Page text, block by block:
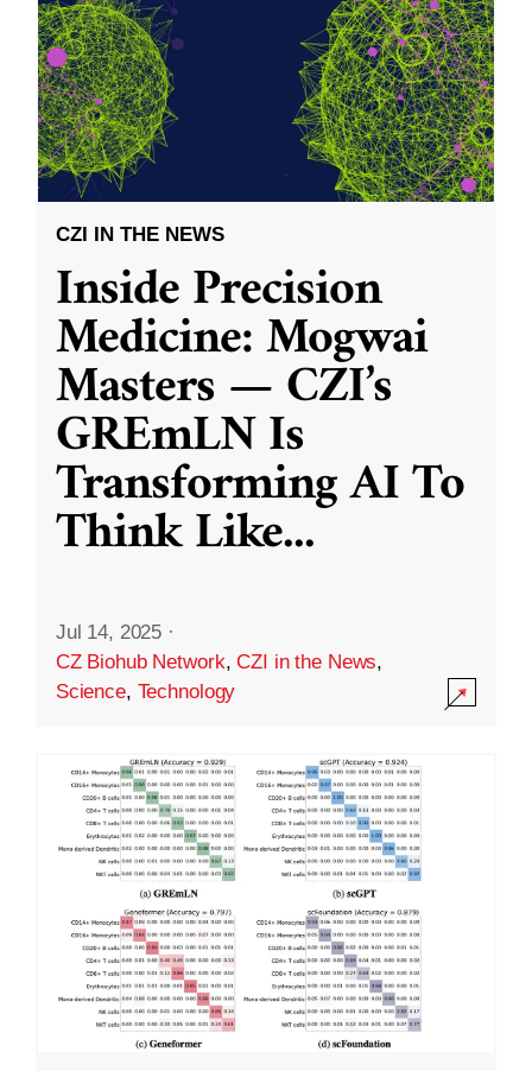
CZI IN THE NEWS
Inside Precision
Medicine: Mogwai
Masters — CZI’s
GREmLN Is
Transforming AI To
Think Like...
Jul 14, 2025 ·
CZ Biohub Network,CZI in the News,
Science, Technology